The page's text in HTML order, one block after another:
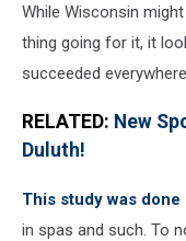
golf.
Club
While Wisconsin
thing going for it, it
succeeded
RELATED: New
Duluth!
This study was
in spas and such. To